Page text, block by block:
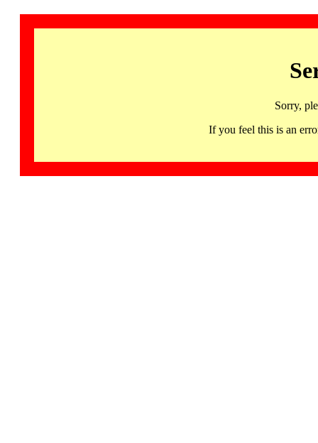
Sorry,
If you feel this is an